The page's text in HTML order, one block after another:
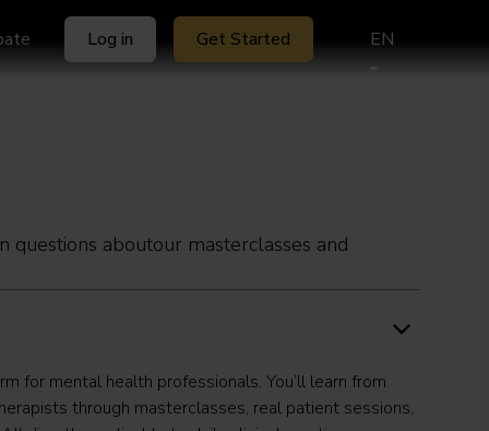
Log in Get Started EN
questions aboutour masterclasses and
for mental health professionals. You’ll learn from
through masterclasses, real patient sessions,